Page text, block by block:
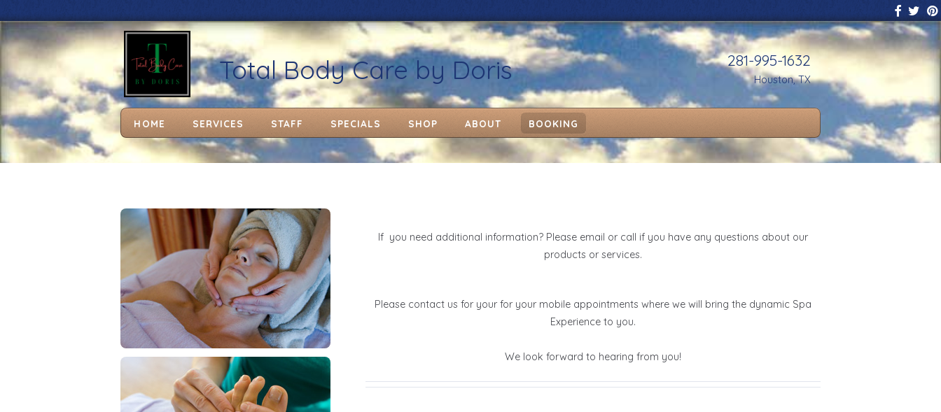
Total Body Care by Doris 281-995-1632
Houston, TX
HOME SERVICES STAFF SPECIALS SHOP ABOUT BOOKING
If you need additional information? Please email or call if you have any questions about our
products or services.
Please contact us for your for your mobile appointments where we will bring the dynamic Spa
Experience to you.
We look forward to hearing from you!